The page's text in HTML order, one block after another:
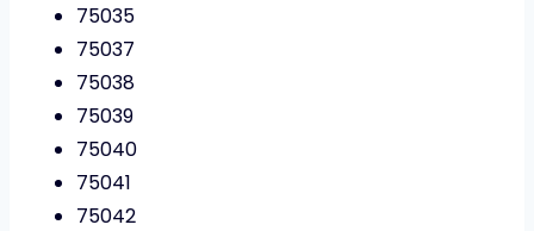
75035
75037
75038
75039
75040
75041
75042